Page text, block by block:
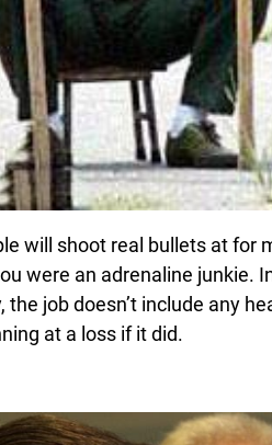
will shoot real bullets at for
were an adrenaline junkie.
job doesn’t include any
at a loss if it did.